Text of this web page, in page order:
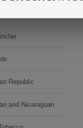
Republic
and Nicaraguan